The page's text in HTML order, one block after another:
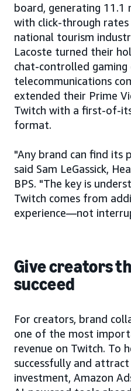
board, generating 11.1
with click-through
national tourism
Lacoste turned their
chat-controlled
telecommunications
extended their Prime
Twitch with a first-of-
format.
"Any brand can find its
said Sam LeGassick,
BPS. "The key is
Twitch comes from
experience—not
Give creators
succeed
For creators, brand
one of the most
revenue on Twitch. To
successfully and
investment, Amazon